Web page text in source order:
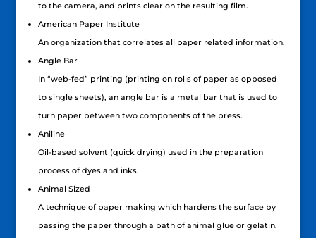
to the camera, and prints clear on the resulting film.
American Paper Institute
An organization that correlates all paper related information.
Angle Bar
In “web-fed” printing (printing on rolls of paper as opposed
to single sheets), an angle bar is a metal bar that is used to
turn paper between two components of the press.
Aniline
Oil-based solvent (quick drying) used in the preparation
process of dyes and inks.
Animal Sized
A technique of paper making which hardens the surface by
passing the paper through a bath of animal glue or gelatin.